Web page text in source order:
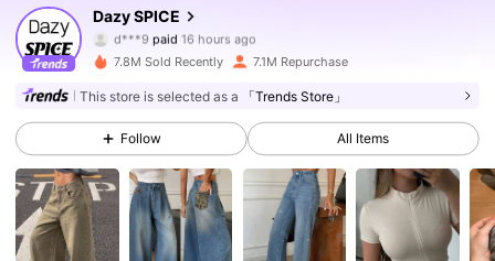
Dazy SPICE
4.91
2M Followers
d***9
7***6followed5 minutes ago
4.91 2M Followers
4.91 2M Followers
7.8M Sold Recently 7.1M Repurchase
This store is selected as a 「Trends Store」
Follow All Items